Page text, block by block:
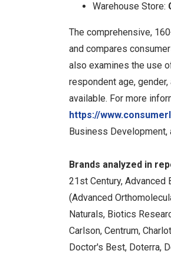
Warehouse Store:
The comprehensive,
and compares
also examines the use
respondent age,
available. For more
https://
Business Development,
Brands analyzed in
21st Century, Advanced
(Advanced
Naturals, Biotics
Carlson, Centrum,
Doctor's Best, Doterra,